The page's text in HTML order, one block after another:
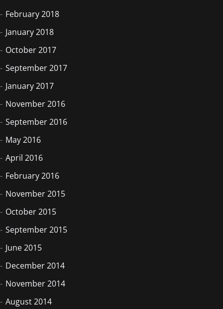
February 2018
January 2018
October 2017
September 2017
January 2017
November 2016
September 2016
May 2016
April 2016
February 2016
November 2015
October 2015
September 2015
June 2015
December 2014
November 2014
August 2014